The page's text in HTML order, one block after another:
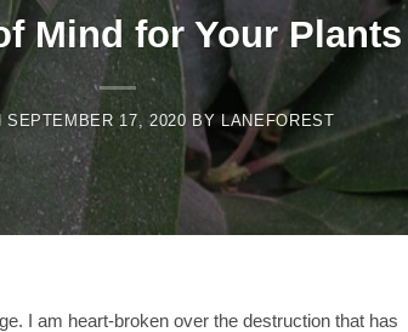
Mind for Your Plants
SEPTEMBER 17, 2020 BY LANEFOREST
I am heart-broken over the destruction that has